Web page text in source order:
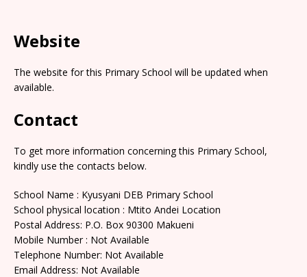
Website
The website for this Primary School will be updated when
available.
Contact
To get more information concerning this Primary School,
kindly use the contacts below.
School Name : Kyusyani DEB Primary School
School physical location : Mtito Andei Location
Postal Address: P.O. Box 90300 Makueni
Mobile Number : Not Available
Telephone Number: Not Available
Email Address: Not Available